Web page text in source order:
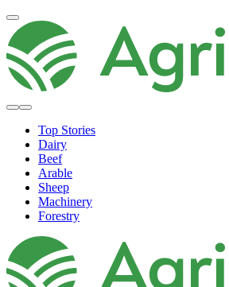
Top Stories
Dairy
Beef
Arable
Sheep
Machinery
Forestry